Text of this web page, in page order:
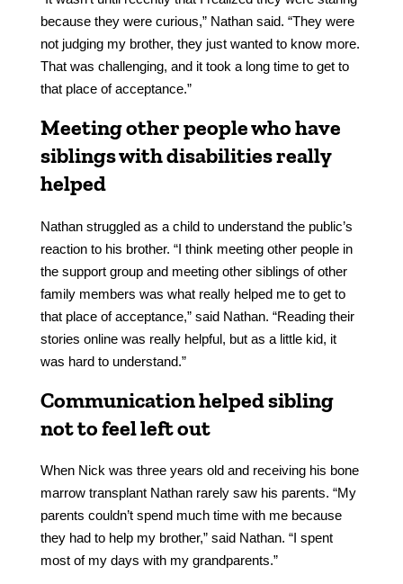
because they were curious,” Nathan said. “They were
not judging my brother, they just wanted to know more.
That was challenging, and it took a long time to get to
that place of acceptance.”
Meeting other people who have
siblings with disabilities really
helped
Nathan struggled as a child to understand the public’s
reaction to his brother. “I think meeting other people in
the support group and meeting other siblings of other
family members was what really helped me to get to
that place of acceptance,” said Nathan. “Reading their
stories online was really helpful, but as a little kid, it
was hard to understand.”
Communication helped sibling
not to feel left out
When Nick was three years old and receiving his bone
marrow transplant Nathan rarely saw his parents. “My
parents couldn’t spend much time with me because
they had to help my brother,” said Nathan. “I spent
most of my days with my grandparents.”